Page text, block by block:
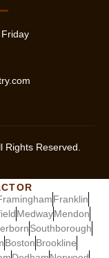
Rights Reserved.
Franklin
MedwayMendon
Southborough
BostonBrookline